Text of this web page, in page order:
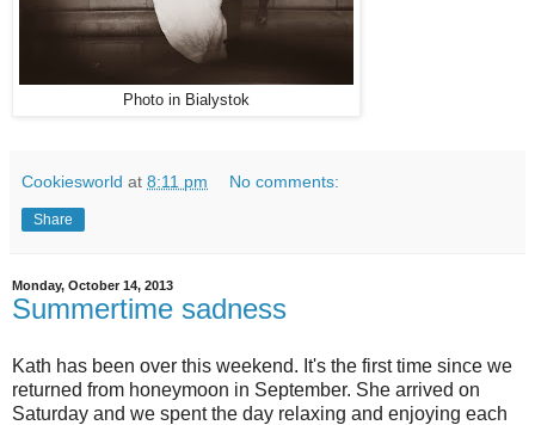
Photo in Bialystok
Cookiesworld at 8:11 pm No comments:
Share
Monday, October 14, 2013
Summertime sadness
Kath has been over this weekend. It's the first time since we
returned from honeymoon in September. She arrived on
Saturday and we spent the day relaxing and enjoying each